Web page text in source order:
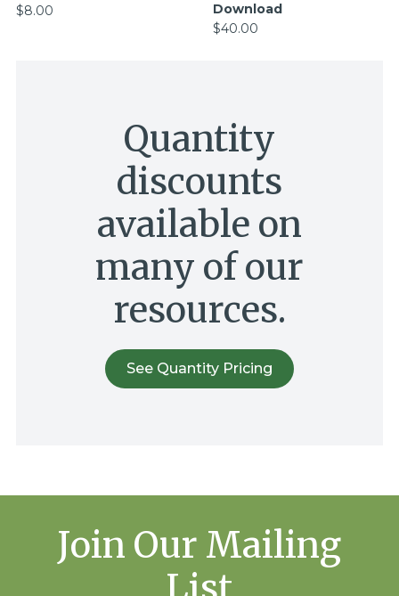
$8.00
Download
$40.00
Quantity
discounts
available on
many of our
resources.
See Quantity Pricing
Join Our Mailing